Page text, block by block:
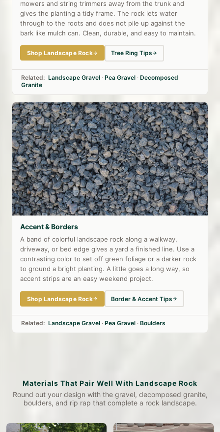
mowers and string trimmers away from the trunk and
gives the planting a tidy frame. The rock lets water
through to the roots and does not pile up against the
bark like mulch can. Clean, durable, and easy to maintain.
Shop Landscape Rock Tree Ring Tips
Related: Landscape Gravel · Pea Gravel · Decomposed
Granite
Accent & Borders
A band of colorful landscape rock along a walkway,
driveway, or bed edge gives a yard a finished line. Use a
contrasting color to set off green foliage or a darker rock
to ground a bright planting. A little goes a long way, so
accent strips are an easy weekend project.
Shop Landscape Rock Border & Accent Tips
Related: Landscape Gravel · Pea Gravel · Boulders
Materials That Pair Well With Landscape Rock
Round out your design with the gravel, decomposed granite,
boulders, and rip rap that complete a rock landscape.